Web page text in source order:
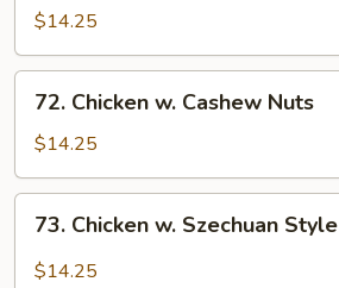
Pao$14.25
Chicken
Cashew
Nuts
72. Chicken w. Cashew Nuts
$14.25
Chicken
73. Chicken w. Szechuan Style
$14.25